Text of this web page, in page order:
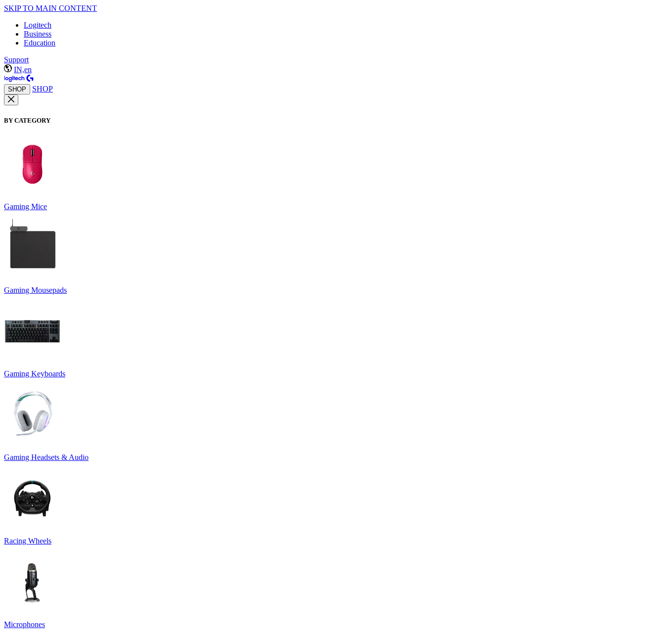
SKIP TO MAIN CONTENT
Logitech
Business
Education
Support
IN,en
SHOP SHOP
BY CATEGORY
Gaming Mice
Gaming Mousepads
Gaming Keyboards
Gaming Headsets & Audio
Racing Wheels
Microphones